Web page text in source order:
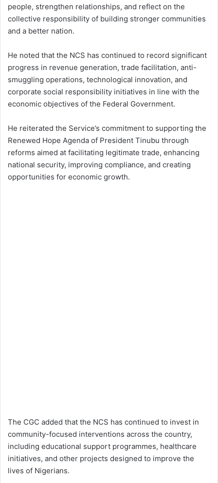
people, strengthen relationships, and reflect on the
collective responsibility of building stronger communities
and a better nation.
He noted that the NCS has continued to record significant
progress in revenue generation, trade facilitation, anti-
smuggling operations, technological innovation, and
corporate social responsibility initiatives in line with the
economic objectives of the Federal Government.
He reiterated the Service’s commitment to supporting the
Renewed Hope Agenda of President Tinubu through
reforms aimed at facilitating legitimate trade, enhancing
national security, improving compliance, and creating
opportunities for economic growth.
The CGC added that the NCS has continued to invest in
community-focused interventions across the country,
including educational support programmes, healthcare
initiatives, and other projects designed to improve the
lives of Nigerians.